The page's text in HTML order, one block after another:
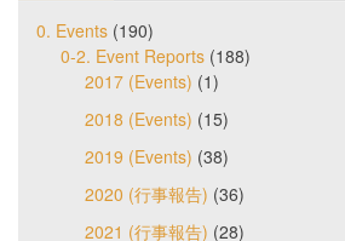
0. Events (190)
0-2. Event Reports (188)
2017 (Events) (1)
2018 (Events) (15)
2019 (Events) (38)
2020 (行事報告) (36)
2021 (行事報告) (28)